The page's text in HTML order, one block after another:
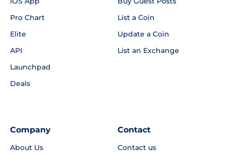
Pro Chart
Elite
API
Launchpad
Deals
List a Coin
Update a Coin
List an Exchange
Company
About Us
Contact
Contact us